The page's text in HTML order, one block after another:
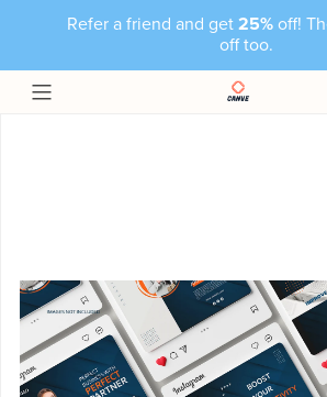
Refer a friend and get 25%off!
off too.